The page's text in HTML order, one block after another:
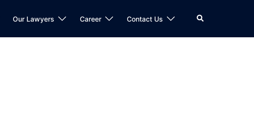
Our Lawyers Career Contact Us